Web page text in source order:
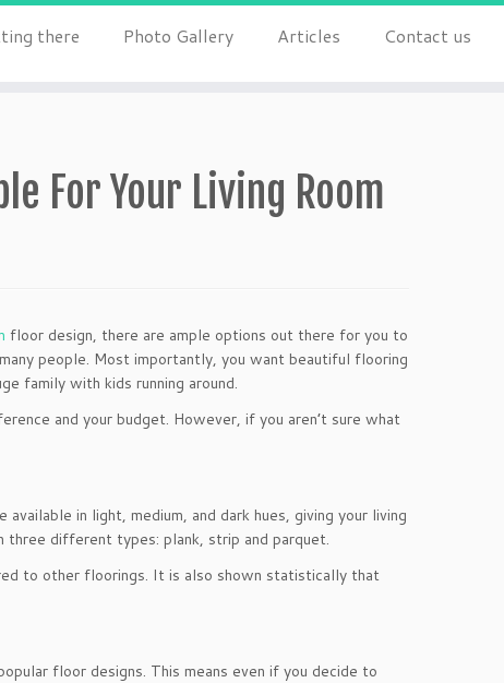
there Photo Gallery Articles Contact us
For Your Living Room
floor design, there are ample options out there for you to
people. Most importantly, you want beautiful flooring
family with kids running around.
and your budget. However, if you aren’t sure what
in light, medium, and dark hues, giving your living
three different types: plank, strip and parquet.
to other floorings. It is also shown statistically that
floor designs. This means even if you decide to